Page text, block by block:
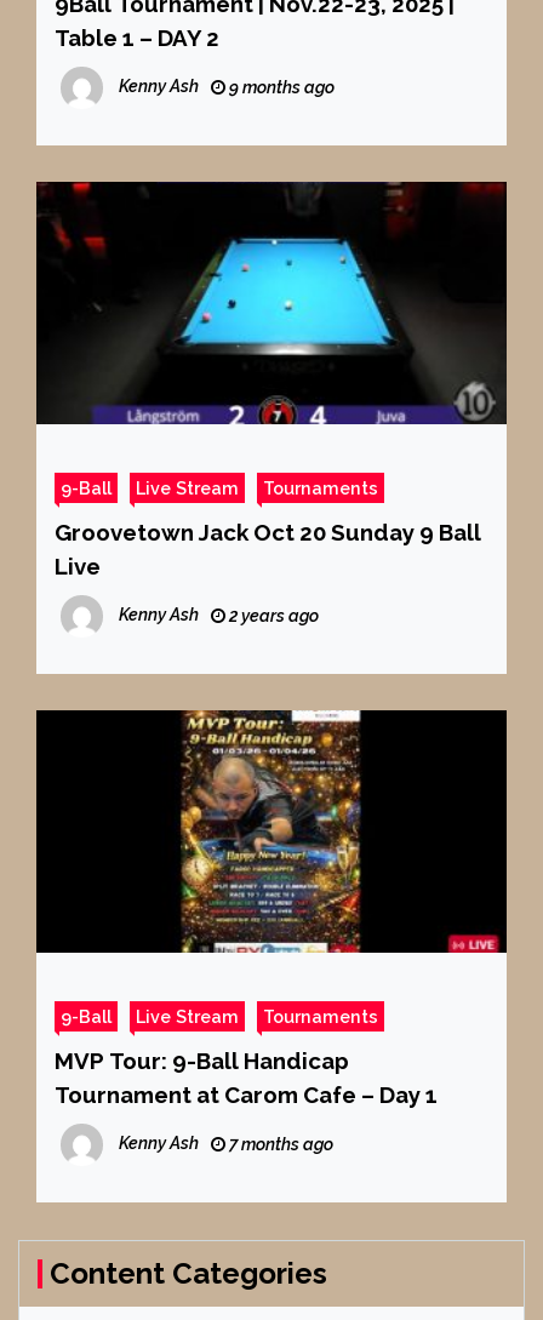
Table 1 – DAY 2
Kenny Ash 9 months ago
9-Ball Live Stream Tournaments
Groovetown Jack Oct 20 Sunday 9 Ball
Live
Kenny Ash 2 years ago
9-Ball Live Stream Tournaments
MVP Tour: 9-Ball Handicap
Tournament at Carom Cafe – Day 1
Kenny Ash 7 months ago
Content Categories